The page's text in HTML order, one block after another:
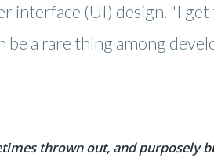
interface (UI) design. "I
be a rare thing among
thrown out, and purposely